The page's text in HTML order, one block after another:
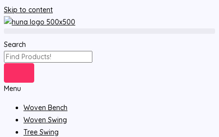
Skip to content
Search
Menu
Woven Bench
Woven Swing
Tree Swing